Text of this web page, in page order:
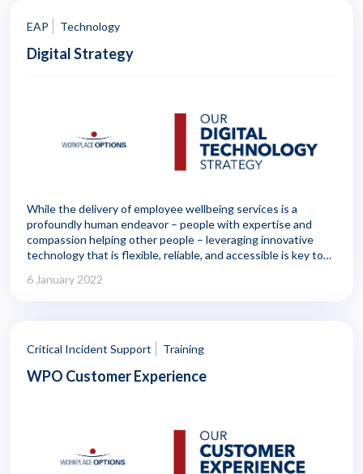
EAP Technology
Digital Strategy
While the delivery of employee wellbeing services is a
profoundly human endeavor – people with expertise and
compassion helping other people – leveraging innovative
technology that is flexible, reliable, and accessible is key to
6 January 2022
Critical Incident Support Training
WPO Customer Experience